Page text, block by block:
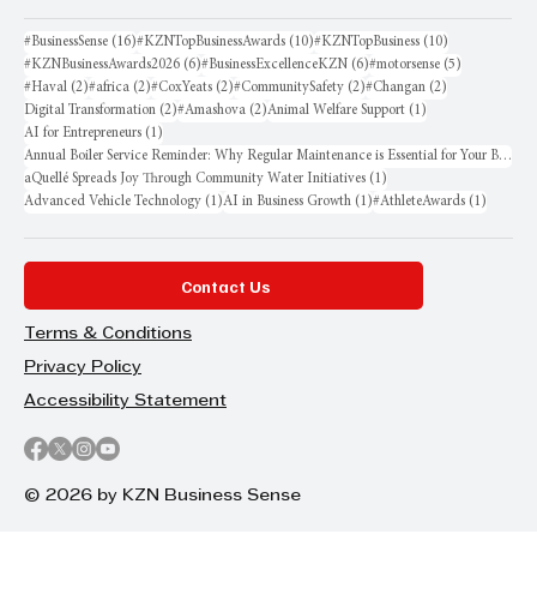
#BusinessSense (16)16 posts
#KZNTopBusinessAwards (10)10 posts
#KZNTopBusiness (10)
#KZNBusinessAwards2026 (6)6 posts
#BusinessExcellenceKZN (6)6 posts
#motorsense (5)
#Haval (2)2 posts
#africa (2)2 posts
#CoxYeats (2)2 posts
#CommunitySafety (2)2 posts
#Changan (2)
Digital Transformation (2)2 posts
#Amashova (2)2 posts
Animal Welfare Support (1)
AI for Entrepreneurs (1)
Annual Boiler Service Reminder: Why Regular Maintenance is Essential for Your Business
aQuellé Spreads Joy Through Community Water Initiatives (1)
Advanced Vehicle Technology (1)1 post
AI in Business Growth (1)1 post
#AthleteAwards (1)
Contact Us
Terms & Conditions
Privacy Policy
Accessibility Statement
© 2026 by KZN Business Sense